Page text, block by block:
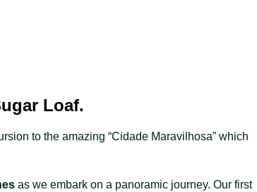
Loaf.
to the amazing “Cidade Maravilhosa” which
as we embark on a panoramic journey. Our first